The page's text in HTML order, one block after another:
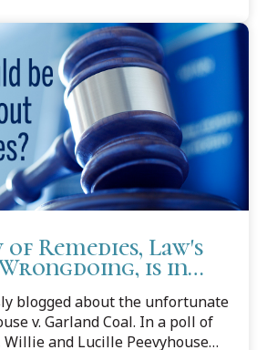
Remedies, Law's
is in
blogged about the unfortunate
v. Garland Coal. In a poll of
and Lucille Peevyhouse